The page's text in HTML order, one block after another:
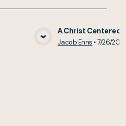
A Christ Centered
Jacob Enns •7/26/